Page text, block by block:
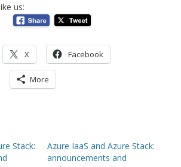
us:
X Facebook
More
Stack:
Azure IaaS and Azure Stack:
announcements and